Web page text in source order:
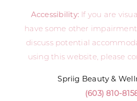
Accessibility:If you are
have some other
discuss potential
using this website, please
Spriig Beauty &
(603) 810-